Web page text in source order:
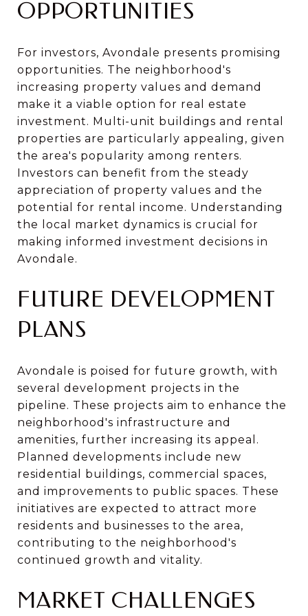
OPPORTUNITIES
For investors, Avondale presents promising
opportunities. The neighborhood's
increasing property values and demand
make it a viable option for real estate
investment. Multi-unit buildings and rental
properties are particularly appealing, given
the area's popularity among renters.
Investors can benefit from the steady
appreciation of property values and the
potential for rental income. Understanding
the local market dynamics is crucial for
making informed investment decisions in
Avondale.
FUTURE DEVELOPMENT
PLANS
Avondale is poised for future growth, with
several development projects in the
pipeline. These projects aim to enhance the
neighborhood's infrastructure and
amenities, further increasing its appeal.
Planned developments include new
residential buildings, commercial spaces,
and improvements to public spaces. These
initiatives are expected to attract more
residents and businesses to the area,
contributing to the neighborhood's
continued growth and vitality.
MARKET CHALLENGES